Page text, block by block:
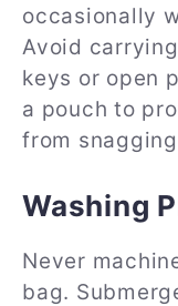
occasionally
Avoid
keys or open
a pouch to
from
Washing
Never
bag.